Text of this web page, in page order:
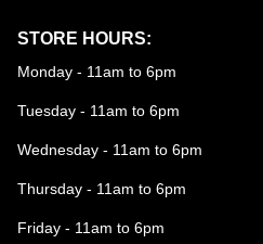
STORE HOURS:
Monday - 11am to 6pm
Tuesday - 11am to 6pm
Wednesday - 11am to 6pm
Thursday - 11am to 6pm
Friday - 11am to 6pm